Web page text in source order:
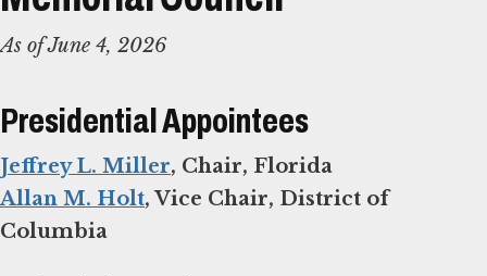
As of June 4, 2026
Presidential Appointees
Jeffrey L. Miller
Allan M. Holt, Vice Chair, District of
Columbia